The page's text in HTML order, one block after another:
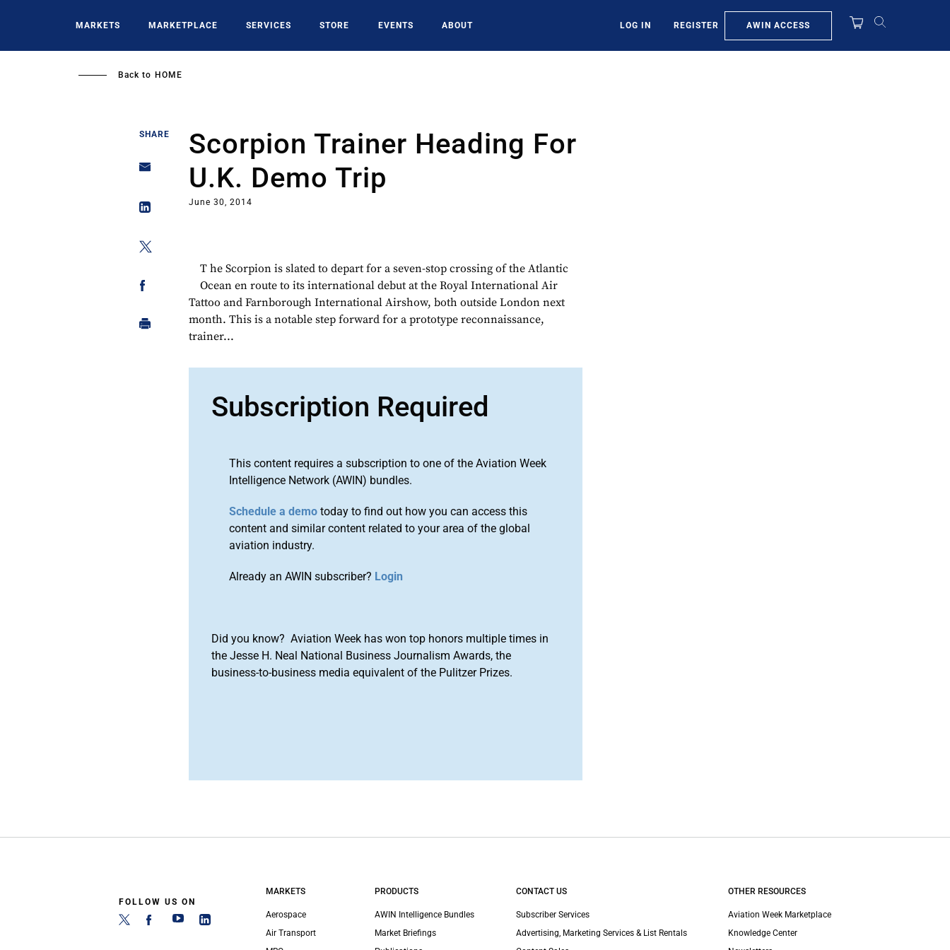
MARKETS MARKETPLACE SERVICES STORE EVENTS ABOUT LOG IN REGISTER AWIN ACCESS
Back to HOME
SHARE
Scorpion Trainer Heading For
U.K. Demo Trip
June 30, 2014
T he Scorpion is slated to depart for a seven-stop crossing of the Atlantic
Ocean en route to its international debut at the Royal International Air
Tattoo and Farnborough International Airshow, both outside London next
month. This is a notable step forward for a prototype reconnaissance,
trainer...
Subscription Required
This content requires a subscription to one of the Aviation Week
Intelligence Network (AWIN) bundles.
Schedule a demo today to find out how you can access this
content and similar content related to your area of the global
aviation industry.
Already an AWIN subscriber? Login
Did you know? Aviation Week has won top honors multiple times in
the Jesse H. Neal National Business Journalism Awards, the
business-to-business media equivalent of the Pulitzer Prizes.
FOLLOW US ON
MARKETS
Aerospace
Air Transport
PRODUCTS
AWIN Intelligence Bundles
Market Briefings
CONTACT US
Subscriber Services
Advertising, Marketing Services & List Rentals
OTHER RESOURCES
Aviation Week Marketplace
Knowledge Center